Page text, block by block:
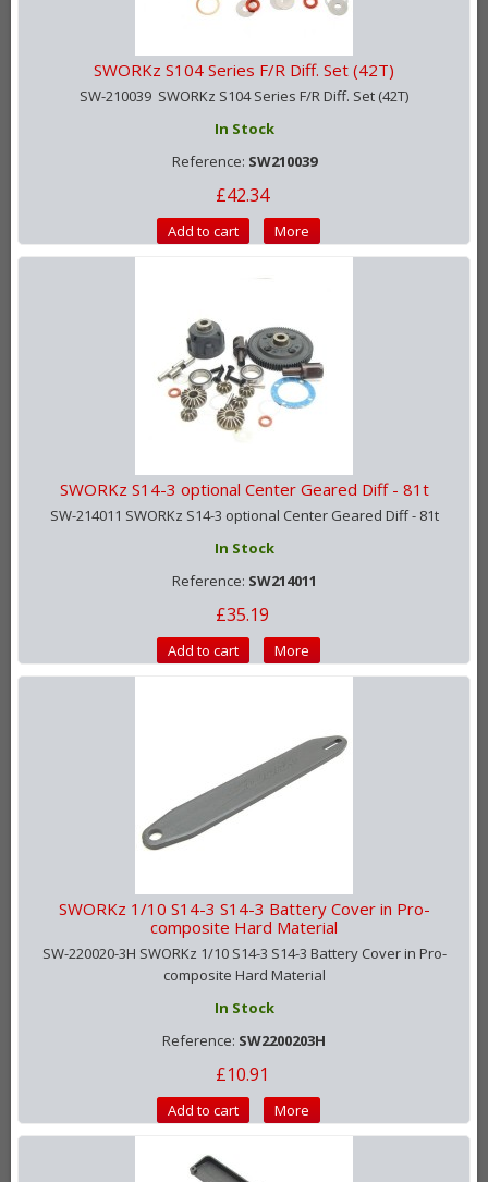
SWORKz S104 Series F/R Diff. Set (42T)
SW-210039 SWORKz S104 Series F/R Diff. Set (42T)
In Stock
Reference: SW210039
£42.34
Add to cart More
SWORKz S14-3 optional Center Geared Diff - 81t
SW-214011 SWORKz S14-3 optional Center Geared Diff - 81t
In Stock
Reference: SW214011
£35.19
Add to cart More
SWORKz 1/10 S14-3 S14-3 Battery Cover in Pro-
composite Hard Material
SW-220020-3H SWORKz 1/10 S14-3 S14-3 Battery Cover in Pro-
composite Hard Material
In Stock
Reference: SW2200203H
£10.91
Add to cart More